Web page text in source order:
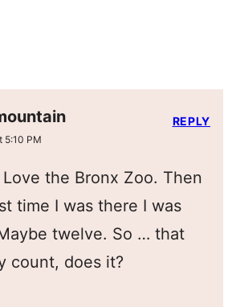
5:10 PM
the Bronx Zoo. Then
time I was there I was
twelve. So … that
count, does it?
REPLY